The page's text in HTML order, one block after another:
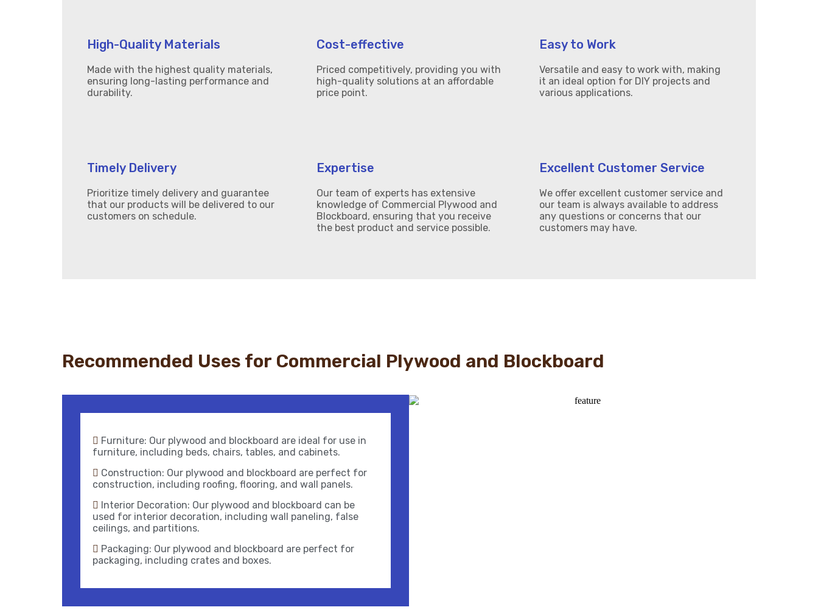
High-Quality Materials
Made with the highest quality materials,
ensuring long-lasting performance and
durability.
Cost-effective
Priced competitively, providing you with
high-quality solutions at an affordable
price point.
Easy to Work
Versatile and easy to work with, making
it an ideal option for DIY projects and
various applications.
Timely Delivery
Prioritize timely delivery and guarantee
that our products will be delivered to our
customers on schedule.
Expertise
Our team of experts has extensive
knowledge of Commercial Plywood and
Blockboard, ensuring that you receive
the best product and service possible.
Excellent Customer Service
We offer excellent customer service and
our team is always available to address
any questions or concerns that our
customers may have.
Recommended Uses for Commercial Plywood and Blockboard
Furniture: Our plywood and blockboard are ideal for use in
furniture, including beds, chairs, tables, and cabinets.
Construction: Our plywood and blockboard are perfect for
construction, including roofing, flooring, and wall panels.
Interior Decoration: Our plywood and blockboard can be
used for interior decoration, including wall paneling, false
ceilings, and partitions.
Packaging: Our plywood and blockboard are perfect for
packaging, including crates and boxes.